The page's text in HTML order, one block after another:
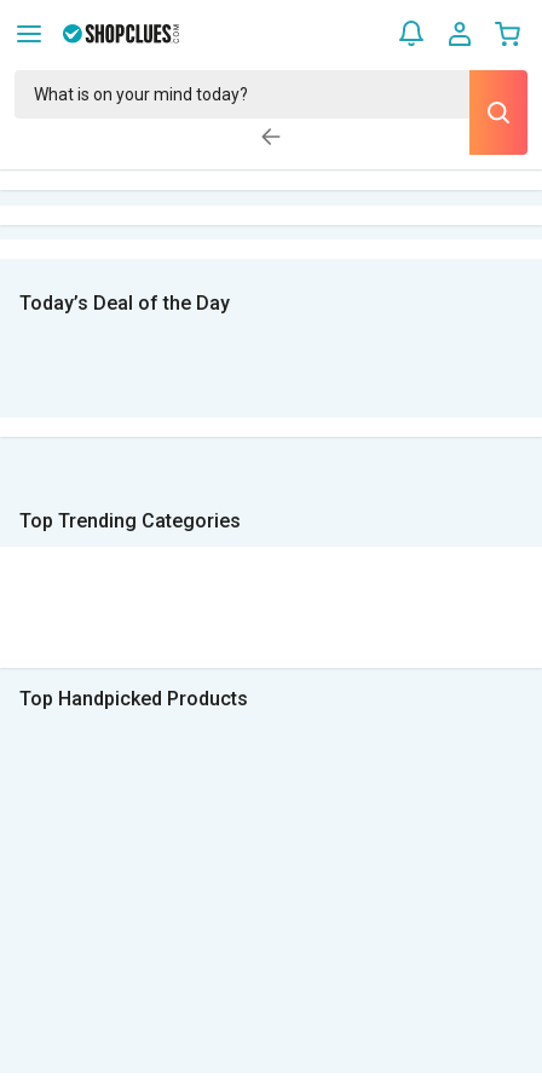
Today’s Deal of the Day
Top Trending Categories
Top Handpicked Products